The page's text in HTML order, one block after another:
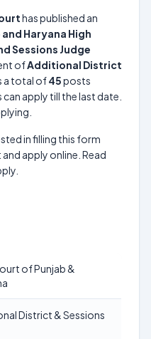
has published an
and Haryana High
Sessions Judge
ofAdditional District
a total of45posts
apply till the last date.
in filling this form
apply online. Read
of Punjab &
District & Sessions